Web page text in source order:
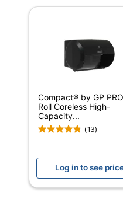
Quantity
Brand Name
Total Quantity
UPC
Compact® by GP
Roll Coreless High-
Capacity...
(13)
Log in to see